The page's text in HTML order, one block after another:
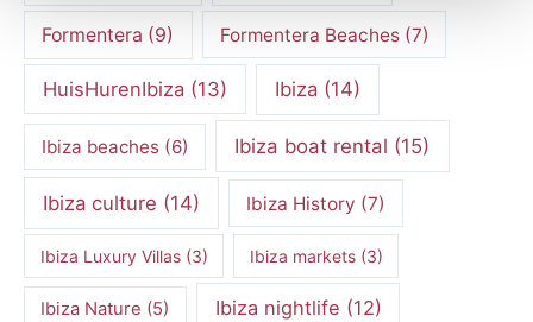
Formentera (9) Formentera Beaches(7)
HuisHurenIbiza (13) Ibiza(14)
Ibiza beaches(6) Ibiza boat rental (15)
Ibiza culture (14) Ibiza History (7)
Ibiza Luxury Villas(3) Ibiza markets(3)
Ibiza Nature (5) Ibiza nightlife (12)